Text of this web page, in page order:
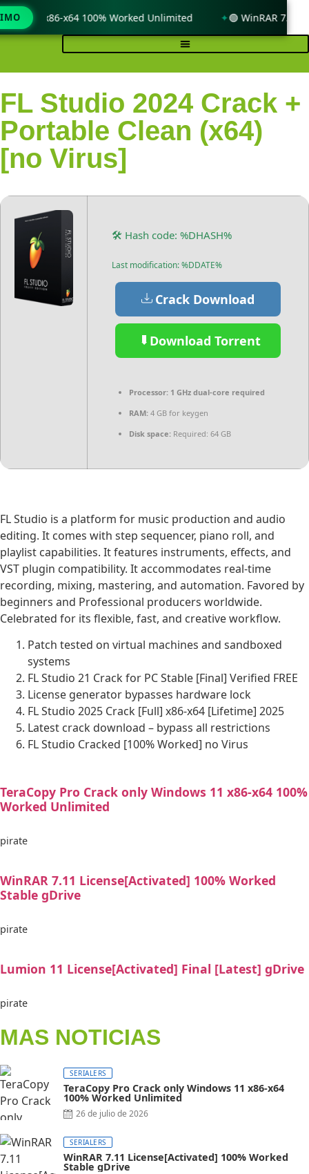
FL Studio 2024 Crack +
Portable Clean (x64)
[no Virus]
🛠 Hash code: %DHASH%
Last modification: %DDATE%
Crack Download
Download Torrent
Processor: 1 GHz dual-core required
RAM: 4 GB for keygen
Disk space: Required: 64 GB
FL Studio is a platform for music production and audio
editing. It comes with step sequencer, piano roll, and
playlist capabilities. It features instruments, effects, and
VST plugin compatibility. It accommodates real-time
recording, mixing, mastering, and automation. Favored by
beginners and Professional producers worldwide.
Celebrated for its flexible, fast, and creative workflow.
Patch tested on virtual machines and sandboxed
systems
FL Studio 21 Crack for PC Stable [Final] Verified FREE
License generator bypasses hardware lock
FL Studio 2025 Crack [Full] x86-x64 [Lifetime] 2025
Latest crack download – bypass all restrictions
FL Studio Cracked [100% Worked] no Virus
TeraCopy Pro Crack only Windows 11 x86-x64 100%
Worked Unlimited
pirate
WinRAR 7.11 License[Activated] 100% Worked
Stable gDrive
pirate
Lumion 11 License[Activated] Final [Latest] gDrive
pirate
MAS NOTICIAS
SERIALERS
TeraCopy Pro Crack only Windows 11 x86-x64
100% Worked Unlimited
26 de julio de 2026
SERIALERS
WinRAR 7.11 License[Activated] 100% Worked
Stable gDrive
11 x86-x64 100% Worked Unlimited 🟢 WinRAR 7.11